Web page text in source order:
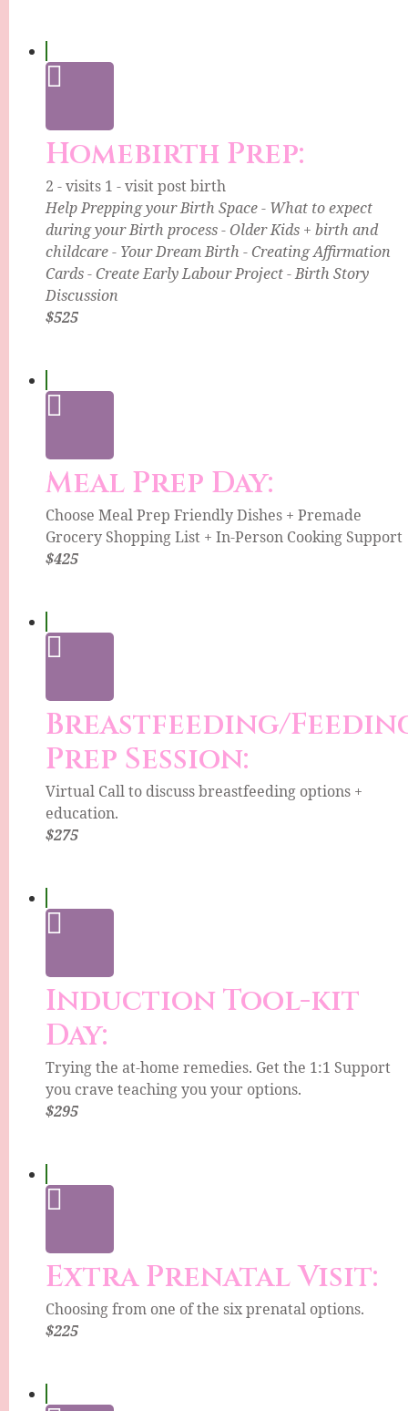
Homebirth Prep:
2 - visits 1 - visit post birth
Help Prepping your Birth Space - What to expect
during your Birth process - Older Kids + birth and
childcare - Your Dream Birth - Creating Affirmation
Cards - Create Early Labour Project - Birth Story
Discussion
$525
Meal Prep Day:
Choose Meal Prep Friendly Dishes + Premade
Grocery Shopping List + In-Person Cooking Support
$425
Breastfeeding/
Prep Session:
Virtual Call to discuss breastfeeding options +
education.
$275
Induction Tool-kit
Day:
Trying the at-home remedies. Get the 1:1 Support
you crave teaching you your options.
$295
Extra Prenatal Visit:
Choosing from one of the six prenatal options.
$225